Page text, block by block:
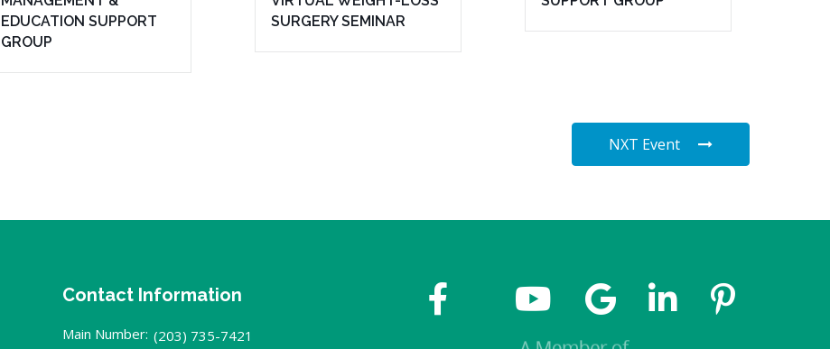
EDUCATION SUPPORT
GROUP
SURGERY SEMINAR
NXT Event
Contact Information
Main Number: (203) 735-7421